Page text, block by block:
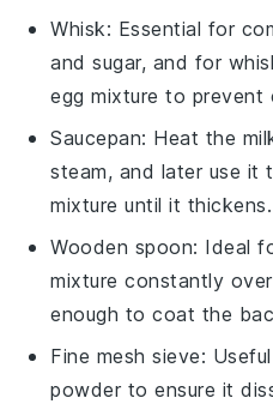
Whisk: Essential for
and sugar, and for
egg mixture to prevent
Saucepan: Heat the
steam, and later use it
mixture until it thickens.
Wooden spoon: Ideal
mixture constantly
enough to coat the
Fine mesh sieve:
powder to ensure it